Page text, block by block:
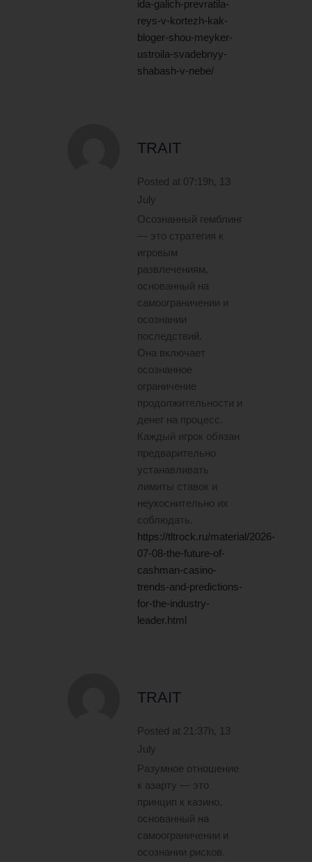
ida-galich-prevratila-
reys-v-kortezh-kak-
bloger-shou-meyker-
ustroila-svadebnyy-
shabash-v-nebe/
TRAIT
Posted at 07:19h, 13
July
Осознанный гемблинг
— это стратегия к
игровым
развлечениям,
основанный на
самоограничении и
осознании
последствий.
Она включает
осознанное
ограничение
продолжительности и
денег на процесс.
Каждый игрок обязан
предварительно
устанавливать
лимиты ставок и
неукоснительно их
соблюдать.
https://tltrock.ru/material/2026-
07-08-the-future-of-
cashman-casino-
trends-and-predictions-
for-the-industry-
leader.html
TRAIT
Posted at 21:37h, 13
July
Разумное отношение
к азарту — это
принцип к казино,
основанный на
самоограничении и
осознании рисков.